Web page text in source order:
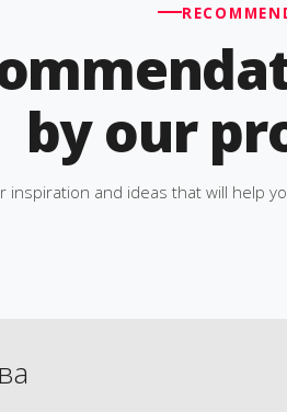
by our
inspiration and ideas that will help